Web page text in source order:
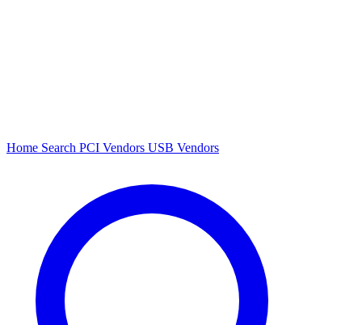
Home Search PCI Vendors USB Vendors